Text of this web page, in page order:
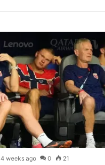
4 weeks ago 0 21